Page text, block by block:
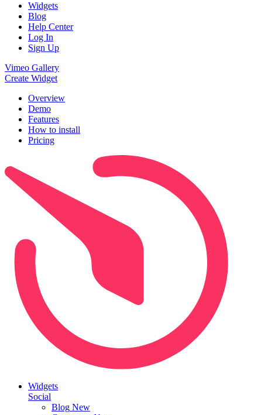
Widgets
Blog
Help Center
Log In
Sign Up
Vimeo Gallery
Create Widget
Overview
Demo
Features
How to install
Pricing
Widgets
Social
Blog New